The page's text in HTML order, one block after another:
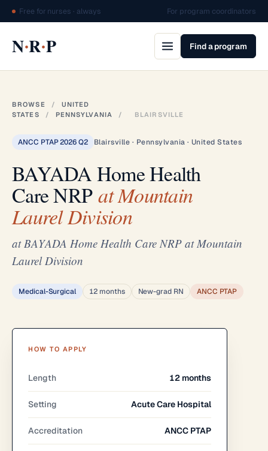
Free for nurses · always For program coordinators
N·R·P Find a program
BROWSE /
UNITED
STATES
/ PENNSYLVANIA / BLAIRSVILLE
ANCC PTAP 2026 Q2 Blairsville · Pennsylvania · United States
BAYADA Home Health
Care NRPat Mountain
Laurel Division
at BAYADA Home Health Care NRP at Mountain
Laurel Division
Medical-Surgical 12 months New-grad RN ANCC PTAP
HOW TO APPLY
Length 12 months
Setting Acute Care Hospital
Accreditation ANCC PTAP